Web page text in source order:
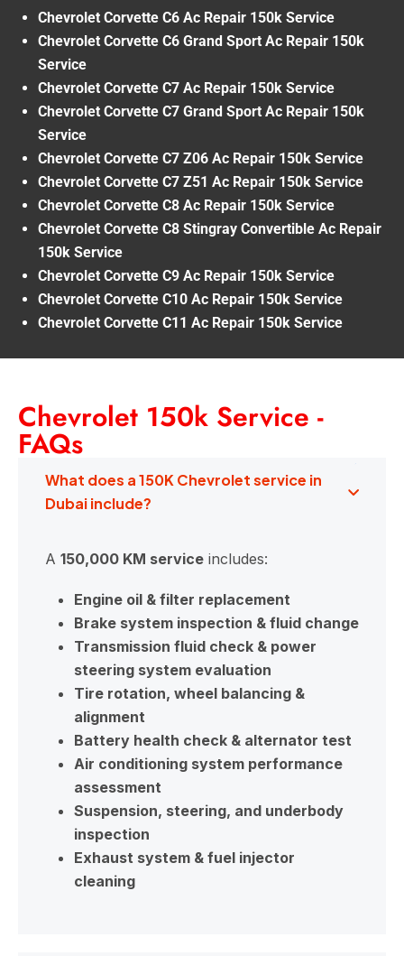
Chevrolet Corvette C6 Ac Repair 150k Service
Chevrolet Corvette C6 Grand Sport Ac Repair 150k
Service
Chevrolet Corvette C7 Ac Repair 150k Service
Chevrolet Corvette C7 Grand Sport Ac Repair 150k
Service
Chevrolet Corvette C7 Z06 Ac Repair 150k Service
Chevrolet Corvette C7 Z51 Ac Repair 150k Service
Chevrolet Corvette C8 Ac Repair 150k Service
Chevrolet Corvette C8 Stingray Convertible Ac Repair
150k Service
Chevrolet Corvette C9 Ac Repair 150k Service
Chevrolet Corvette C10 Ac Repair 150k Service
Chevrolet Corvette C11 Ac Repair 150k Service
Chevrolet 150k Service -
FAQs
What does a 150K Chevrolet service in
Dubai include?
A 150,000 KM service includes:
Engine oil & filter replacement
Brake system inspection & fluid change
Transmission fluid check & power
steering system evaluation
Tire rotation, wheel balancing &
alignment
Battery health check & alternator test
Air conditioning system performance
assessment
Suspension, steering, and underbody
inspection
Exhaust system & fuel injector
cleaning